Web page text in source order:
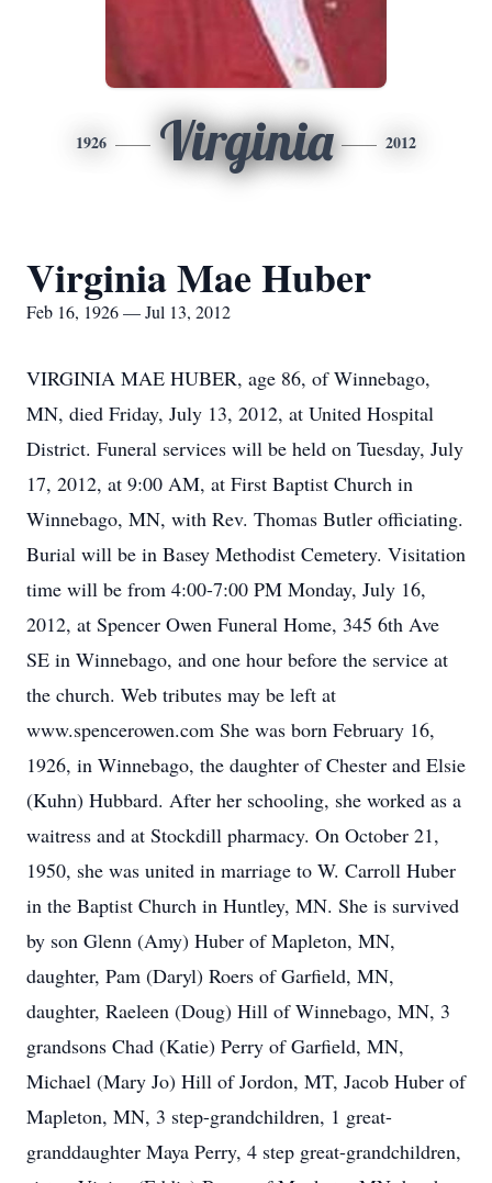
1926 Virginia 2012
Virginia Mae Huber
Feb 16, 1926 — Jul 13, 2012
VIRGINIA MAE HUBER, age 86, of Winnebago,
MN, died Friday, July 13, 2012, at United Hospital
District. Funeral services will be held on Tuesday, July
17, 2012, at 9:00 AM, at First Baptist Church in
Winnebago, MN, with Rev. Thomas Butler officiating.
Burial will be in Basey Methodist Cemetery. Visitation
time will be from 4:00-7:00 PM Monday, July 16,
2012, at Spencer Owen Funeral Home, 345 6th Ave
SE in Winnebago, and one hour before the service at
the church. Web tributes may be left at
www.spencerowen.com She was born February 16,
1926, in Winnebago, the daughter of Chester and Elsie
(Kuhn) Hubbard. After her schooling, she worked as a
waitress and at Stockdill pharmacy. On October 21,
1950, she was united in marriage to W. Carroll Huber
in the Baptist Church in Huntley, MN. She is survived
by son Glenn (Amy) Huber of Mapleton, MN,
daughter, Pam (Daryl) Roers of Garfield, MN,
daughter, Raeleen (Doug) Hill of Winnebago, MN, 3
grandsons Chad (Katie) Perry of Garfield, MN,
Michael (Mary Jo) Hill of Jordon, MT, Jacob Huber of
Mapleton, MN, 3 step-grandchildren, 1 great-
granddaughter Maya Perry, 4 step great-grandchildren,